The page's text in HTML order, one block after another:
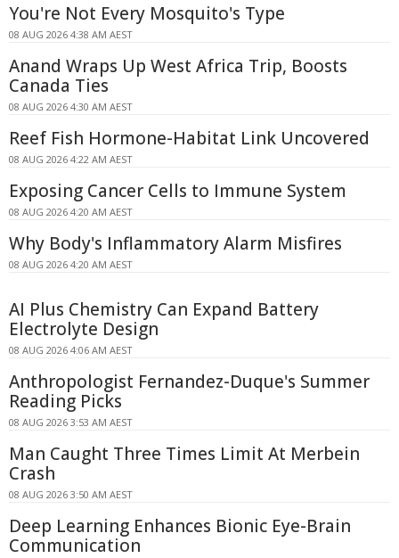
You're Not Every Mosquito's Type
08 AUG 2026 4:38 AM AEST
Anand Wraps Up West Africa Trip, Boosts
Canada Ties
08 AUG 2026 4:30 AM AEST
Reef Fish Hormone-Habitat Link Uncovered
08 AUG 2026 4:22 AM AEST
Exposing Cancer Cells to Immune System
08 AUG 2026 4:20 AM AEST
Why Body's Inflammatory Alarm Misfires
08 AUG 2026 4:20 AM AEST
AI Plus Chemistry Can Expand Battery
Electrolyte Design
08 AUG 2026 4:06 AM AEST
Anthropologist Fernandez-Duque's Summer
Reading Picks
08 AUG 2026 3:53 AM AEST
Man Caught Three Times Limit At Merbein
Crash
08 AUG 2026 3:50 AM AEST
Deep Learning Enhances Bionic Eye-Brain
Communication